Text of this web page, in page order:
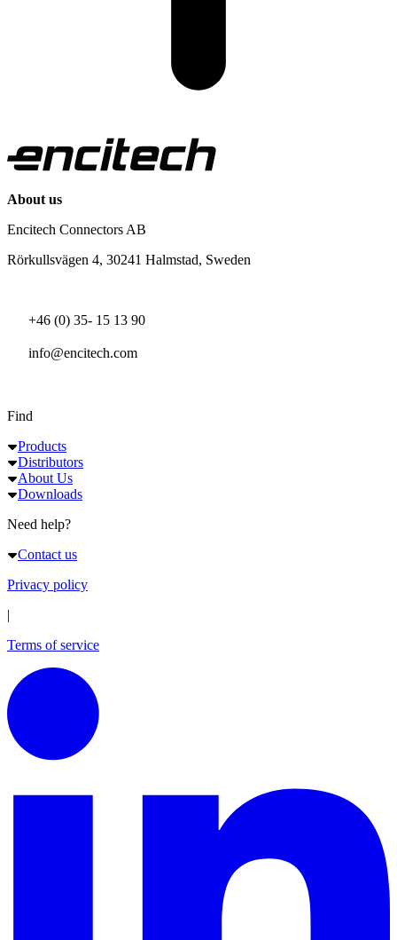
About us
Encitech Connectors AB
Rörkullsvägen 4, 30241 Halmstad, Sweden
+46 (0) 35- 15 13 90
info@encitech.com
Find
Products
Distributors
About Us
Downloads
Need help?
Contact us
Privacy policy
|
Terms of service